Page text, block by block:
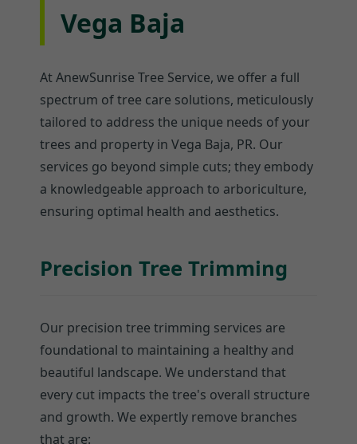
Vega Baja
At AnewSunrise Tree Service, we offer a full
spectrum of tree care solutions, meticulously
tailored to address the unique needs of your
trees and property in Vega Baja, PR. Our
services go beyond simple cuts; they embody
a knowledgeable approach to arboriculture,
ensuring optimal health and aesthetics.
Precision Tree Trimming
Our precision tree trimming services are
foundational to maintaining a healthy and
beautiful landscape. We understand that
every cut impacts the tree's overall structure
and growth. We expertly remove branches
that are: